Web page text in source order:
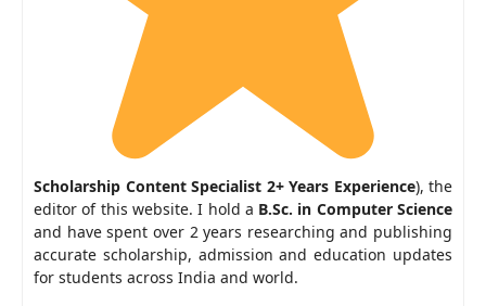
Scholarship Content Specialist 2+ Years Experience), the
editor of this website. I hold a B.Sc. in Computer Science
and have spent over 2 years researching and publishing
accurate scholarship, admission and education updates
for students across India and world.